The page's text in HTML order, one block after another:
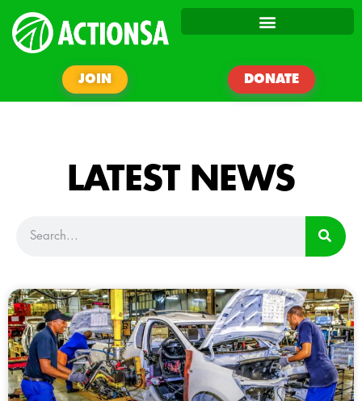
JOIN DONATE
LATEST NEWS